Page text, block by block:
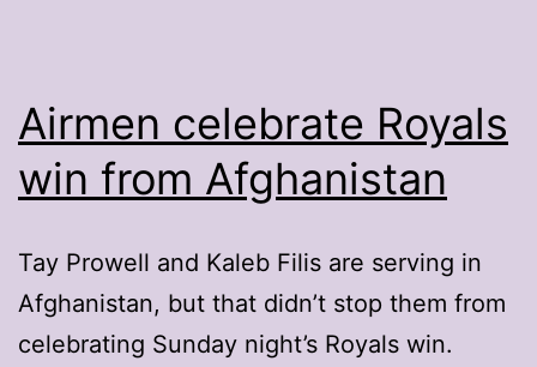
Airmen celebrate Royals
win from Afghanistan
Tay Prowell and Kaleb Filis are serving in
Afghanistan, but that didn’t stop them from
celebrating Sunday night’s Royals win.